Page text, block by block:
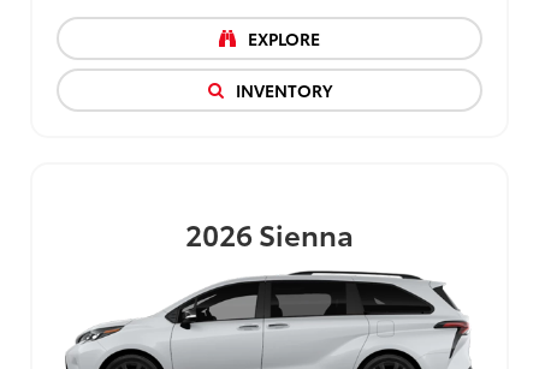
EXPLORE
INVENTORY
2026Sienna